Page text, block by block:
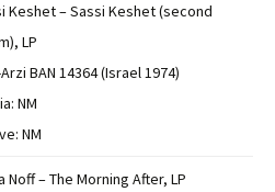
Keshet – Sassi Keshet (second
LP
BAN 14364 (Israel 1974)
NM
NM
Noff – The Morning After, LP